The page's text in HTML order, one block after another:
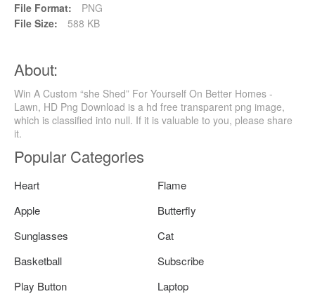
File Format:
PNG
File Size:
588 KB
About:
Win A Custom “she Shed” For Yourself On Better Homes -
Lawn, HD Png Download is a hd free transparent png image,
which is classified into null. If it is valuable to you, please share
it.
Popular Categories
Heart
Flame
Apple
Butterfly
Sunglasses
Cat
Basketball
Subscribe
Play Button
Laptop